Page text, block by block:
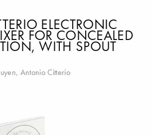
ELECTRONIC
FOR CONCEALED
WITH SPOUT
, Antonio Citterio